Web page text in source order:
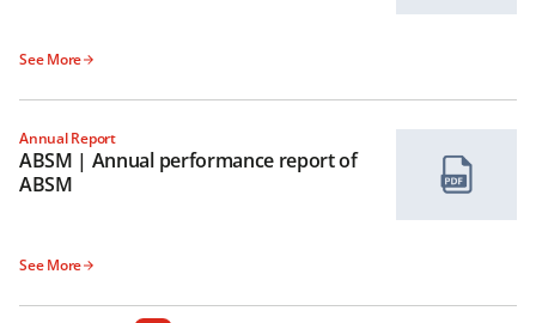
See More
Annual Report
ABSM | Annual performance report of
ABSM
See More